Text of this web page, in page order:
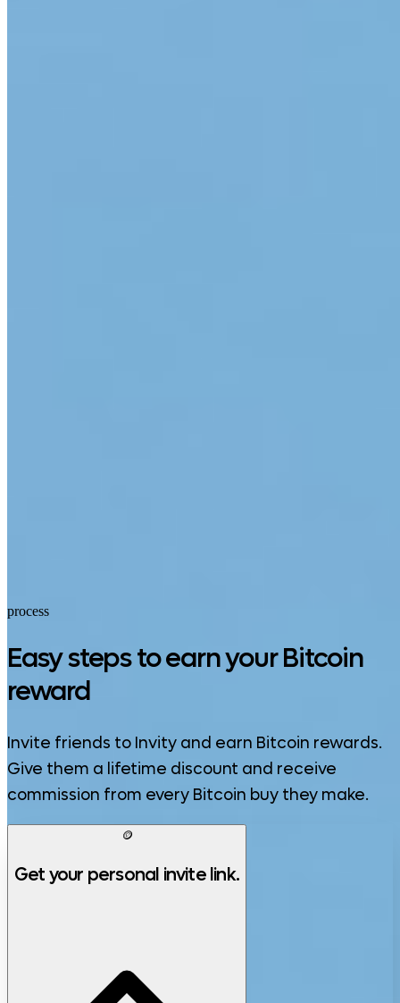
process
Easy steps to earn your Bitcoin
reward
Invite friends to Invity and earn Bitcoin rewards.
Give them a lifetime discount and receive
commission from every Bitcoin buy they make.
🪙
Get your personal invite link.